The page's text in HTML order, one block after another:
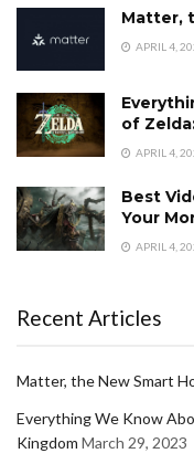
Matter,
APRIL 4,
of
APRIL 4,
Best
Your
APRIL 4,
Recent Articles
Matter, the New Smart
Everything We Know
Kingdom March 29, 2023